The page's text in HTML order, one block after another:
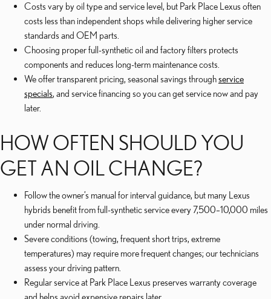
Costs vary by oil type and service level, but Park Place Lexus often
costs less than independent shops while delivering higher service
standards and OEM parts.
Choosing proper full-synthetic oil and factory filters protects
components and reduces long-term maintenance costs.
We offer transparent pricing, seasonal savings throughservice
specials, and service financing so you can get service now and pay
later.
HOW OFTEN SHOULD YOU
GET AN OIL CHANGE?
Follow the owner’s manual for interval guidance, but many Lexus
hybrids benefit from full-synthetic service every 7,500–10,000 miles
under normal driving.
Severe conditions (towing, frequent short trips, extreme
temperatures) may require more frequent changes; our technicians
assess your driving pattern.
Regular service at Park Place Lexus preserves warranty coverage
and helps avoid expensive repairs later.